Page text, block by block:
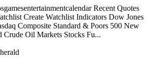
Recent Quotes
Create Watchlist Indicators Dow Jones
Composite Standard & Poors 500 New
Crude Oil Markets Stocks Fu...